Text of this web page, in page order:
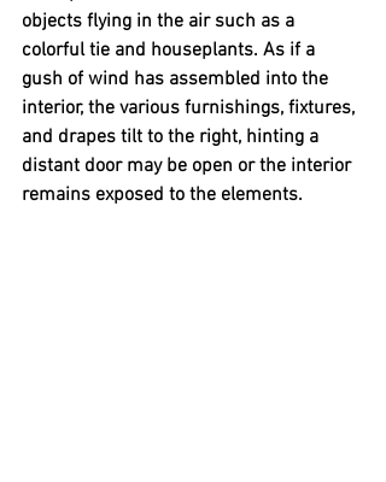
objects flying in the air such as a
colorful tie and houseplants. As if a
gush of wind has assembled into the
interior, the various furnishings, fixtures,
and drapes tilt to the right, hinting a
distant door may be open or the interior
remains exposed to the elements.